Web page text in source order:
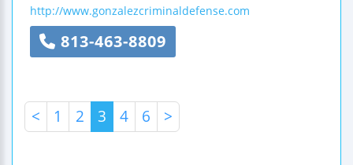
http://www.gonzalezcriminaldefense.com
813-463-8809
< 1 2 3 4 6 >